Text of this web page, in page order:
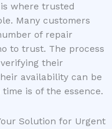
where trusted
Many customers
of repair
to trust. The process
their
availability can be
is of the essence.
Solution for Urgent